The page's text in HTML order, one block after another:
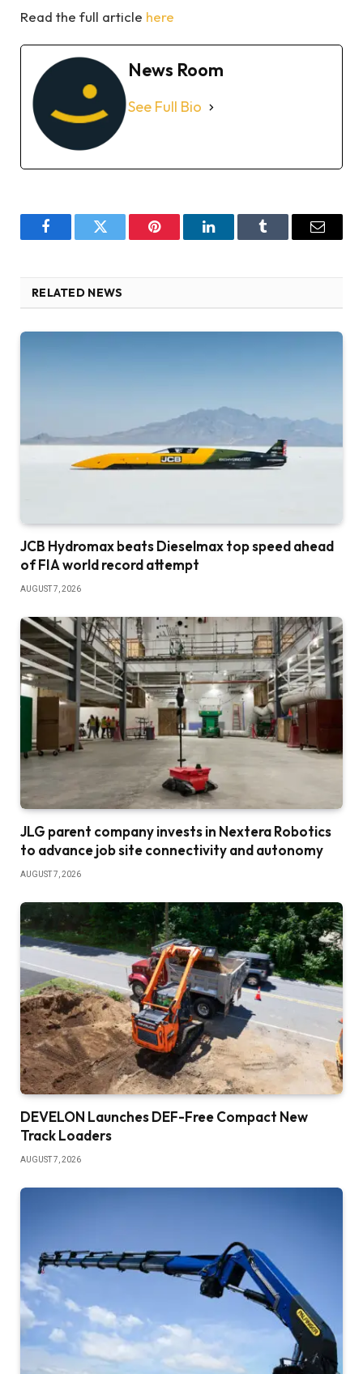
Read the full article here
News Room
See Full Bio
FacebookTwitter Pinterest LinkedInTumblr Email
RELATED NEWS
JCB Hydromax beats Dieselmax top speed ahead
of FIA world record attempt
AUGUST 7, 2026
JLG parent company invests in Nextera Robotics
to advance job site connectivity and autonomy
AUGUST 7, 2026
DEVELON Launches DEF-Free Compact New
Track Loaders
AUGUST 7, 2026